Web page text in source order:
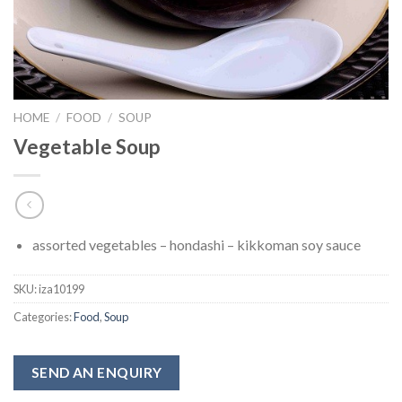
HOME / FOOD / SOUP
Vegetable Soup
assorted vegetables – hondashi – kikkoman soy sauce
SKU:iza10199
Categories:Food,Soup
SEND AN ENQUIRY